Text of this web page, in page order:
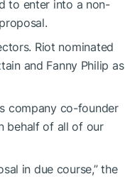
to enter into a non-
Riot nominated
and Fanny Philip as
company co-founder
behalf of all of our
in due course,” the